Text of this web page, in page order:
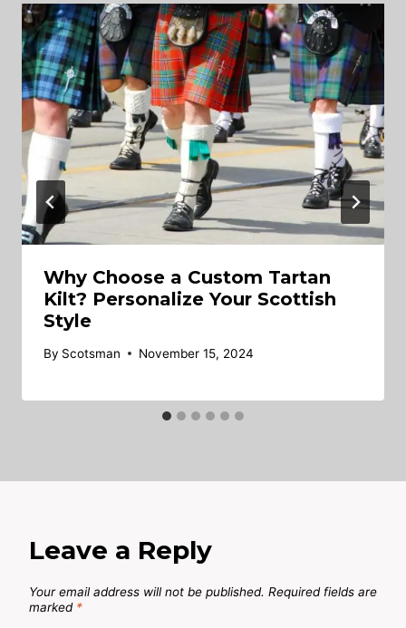
Why Choose a Custom Tartan
Kilt? Personalize Your Scottish
Style
By Scotsman November 15, 2024
Leave a Reply
Your email address will not be published. Required fields are
marked *